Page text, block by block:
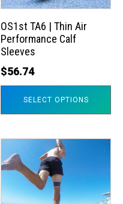
OS1st TA6 | Thin Air
Performance Calf
Sleeves
$56.74
SELECT OPTIONS
options
may
be
chosen
on
product
multiple